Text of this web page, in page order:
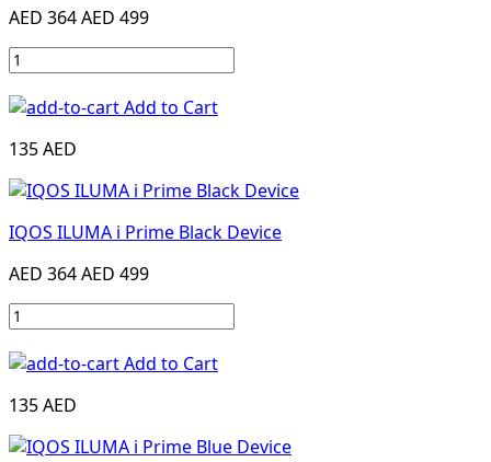
AED 364AED 499
Add to Cart
135 AED
IQOS ILUMA i Prime Black Device
AED 364AED 499
Add to Cart
135 AED